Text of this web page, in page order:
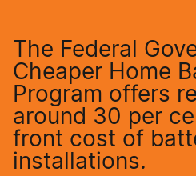
The Federal
Cheaper Home
Program offers
around 30 per
front cost of
installations.